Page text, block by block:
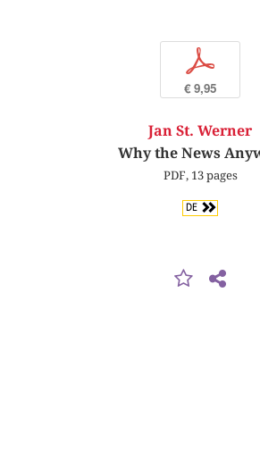
p
€ 9,95
Jan St. Werner
Why the News
PDF, 13 pages
DE